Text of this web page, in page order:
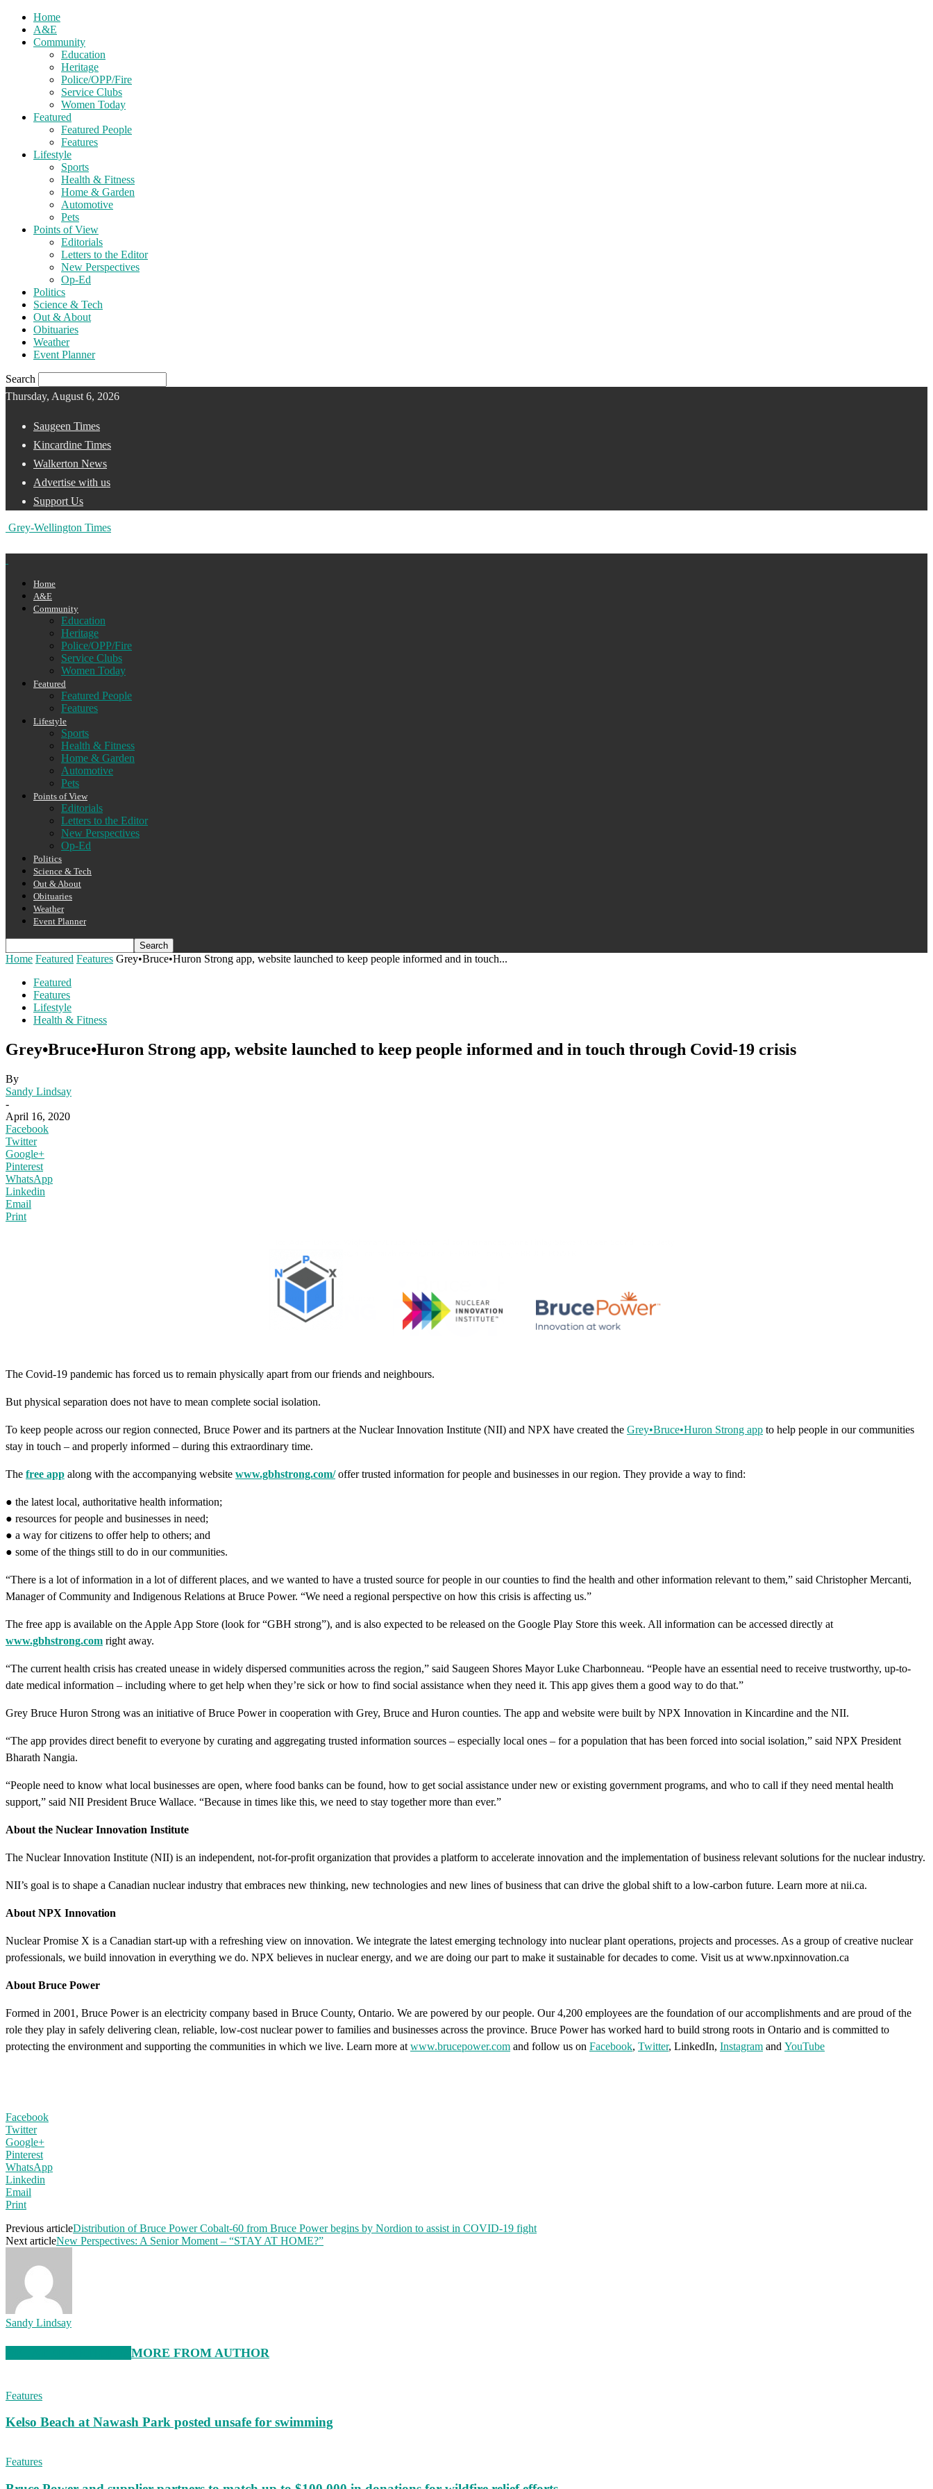
Home
A&E
Community
Education
Heritage
Police/OPP/Fire
Service Clubs
Women Today
Featured
Featured People
Features
Lifestyle
Sports
Health & Fitness
Home & Garden
Automotive
Pets
Points of View
Editorials
Letters to the Editor
New Perspectives
Op-Ed
Politics
Science & Tech
Out & About
Obituaries
Weather
Event Planner
Search
Thursday, August 6, 2026
Saugeen Times
Kincardine Times
Walkerton News
Advertise with us
Support Us
Grey-Wellington Times
Home
A&E
Community
Education
Heritage
Police/OPP/Fire
Service Clubs
Women Today
Featured
Featured People
Features
Lifestyle
Sports
Health & Fitness
Home & Garden
Automotive
Pets
Points of View
Editorials
Letters to the Editor
New Perspectives
Op-Ed
Politics
Science & Tech
Out & About
Obituaries
Weather
Event Planner
Home Featured Features Grey•Bruce•Huron Strong app, website launched to keep people informed and in touch...
Featured
Features
Lifestyle
Health & Fitness
Grey•Bruce•Huron Strong app, website launched to keep people informed and in touch through Covid-19 crisis
By
Sandy Lindsay
-
April 16, 2020
Facebook
Twitter
Google+
Pinterest
WhatsApp
Linkedin
Email
Print
The Covid-19 pandemic has forced us to remain physically apart from our friends and neighbours.
But physical separation does not have to mean complete social isolation.
To keep people across our region connected, Bruce Power and its partners at the Nuclear Innovation Institute (NII) and NPX have created the Grey•Bruce•Huron Strong app to help people in our communities
stay in touch – and properly informed – during this extraordinary time.
The free app along with the accompanying website www.gbhstrong.com/offer trusted information for people and businesses in our region. They provide a way to find:
● the latest local, authoritative health information;
● resources for people and businesses in need;
● a way for citizens to offer help to others; and
● some of the things still to do in our communities.
“There is a lot of information in a lot of different places, and we wanted to have a trusted source for people in our counties to find the health and other information relevant to them,” said Christopher Mercanti,
Manager of Community and Indigenous Relations at Bruce Power. “We need a regional perspective on how this crisis is affecting us.”
The free app is available on the Apple App Store (look for “GBH strong”), and is also expected to be released on the Google Play Store this week. All information can be accessed directly at
www.gbhstrong.com right away.
“The current health crisis has created unease in widely dispersed communities across the region,” said Saugeen Shores Mayor Luke Charbonneau. “People have an essential need to receive trustworthy, up-to-
date medical information – including where to get help when they’re sick or how to find social assistance when they need it. This app gives them a good way to do that.”
Grey Bruce Huron Strong was an initiative of Bruce Power in cooperation with Grey, Bruce and Huron counties. The app and website were built by NPX Innovation in Kincardine and the NII.
“The app provides direct benefit to everyone by curating and aggregating trusted information sources – especially local ones – for a population that has been forced into social isolation,” said NPX President
Bharath Nangia.
“People need to know what local businesses are open, where food banks can be found, how to get social assistance under new or existing government programs, and who to call if they need mental health
support,” said NII President Bruce Wallace. “Because in times like this, we need to stay together more than ever.”
About the Nuclear Innovation Institute
The Nuclear Innovation Institute (NII) is an independent, not-for-profit organization that provides a platform to accelerate innovation and the implementation of business relevant solutions for the nuclear industry.
NII’s goal is to shape a Canadian nuclear industry that embraces new thinking, new technologies and new lines of business that can drive the global shift to a low-carbon future. Learn more at nii.ca.
About NPX Innovation
Nuclear Promise X is a Canadian start-up with a refreshing view on innovation. We integrate the latest emerging technology into nuclear plant operations, projects and processes. As a group of creative nuclear
professionals, we build innovation in everything we do. NPX believes in nuclear energy, and we are doing our part to make it sustainable for decades to come. Visit us at www.npxinnovation.ca
About Bruce Power
Formed in 2001, Bruce Power is an electricity company based in Bruce County, Ontario. We are powered by our people. Our 4,200 employees are the foundation of our accomplishments and are proud of the
role they play in safely delivering clean, reliable, low-cost nuclear power to families and businesses across the province. Bruce Power has worked hard to build strong roots in Ontario and is committed to
protecting the environment and supporting the communities in which we live. Learn more at www.brucepower.com and follow us on Facebook, Twitter, LinkedIn, Instagram and YouTube
Facebook
Twitter
Google+
Pinterest
WhatsApp
Linkedin
Email
Print
Previous articleDistribution of Bruce Power Cobalt-60 from Bruce Power begins by Nordion to assist in COVID-19 fight
Next articleNew Perspectives: A Senior Moment – “STAY AT HOME?”
Sandy Lindsay
MORE FROM AUTHOR
Features
Kelso Beach at Nawash Park posted unsafe for swimming
Features